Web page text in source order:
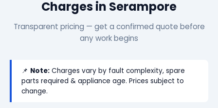
Charges in Serampore
Transparent pricing — get a confirmed quote before
any work begins
📌 Note: Charges vary by fault complexity, spare
parts required & appliance age. Prices subject to
change.